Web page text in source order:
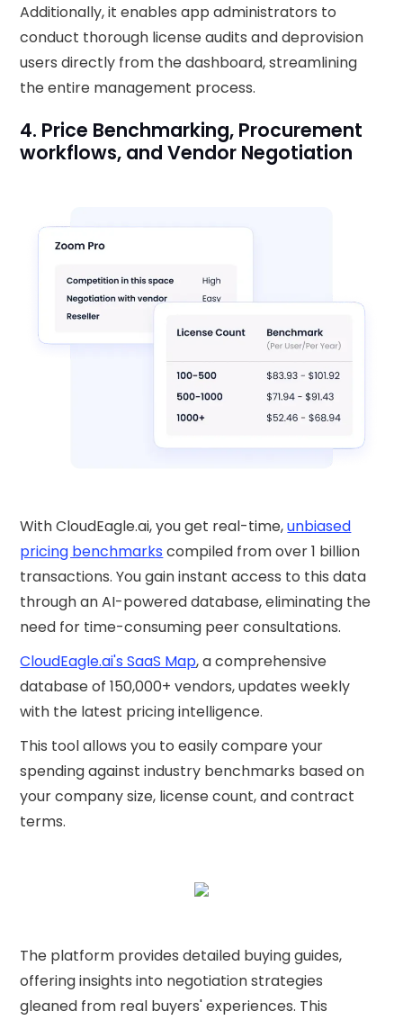
Additionally, it enables app administrators to
conduct thorough license audits and deprovision
users directly from the dashboard, streamlining
the entire management process.
4. Price Benchmarking, Procurement
workflows, and Vendor Negotiation
With CloudEagle.ai, you get real-time,unbiased
pricing benchmarks compiled from over 1 billion
transactions. You gain instant access to this data
through an AI-powered database, eliminating the
need for time-consuming peer consultations.
CloudEagle.ai's SaaS Map, a comprehensive
database of 150,000+ vendors, updates weekly
with the latest pricing intelligence.
This tool allows you to easily compare your
spending against industry benchmarks based on
your company size, license count, and contract
terms.
The platform provides detailed buying guides,
offering insights into negotiation strategies
gleaned from real buyers' experiences. This